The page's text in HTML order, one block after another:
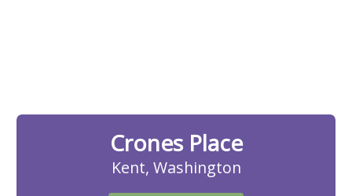
Crones Place
Kent, Washington